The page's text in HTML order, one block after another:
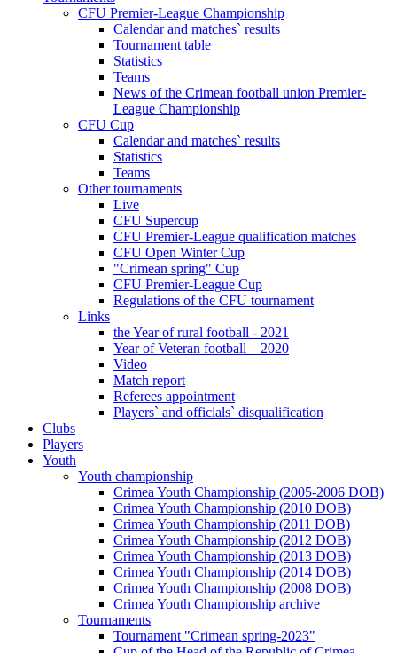
CFU Premier-League Championship
Calendar and matches` results
Tournament table
Statistics
Teams
News of the Crimean football union Premier-
League Championship
CFU Cup
Calendar and matches` results
Statistics
Teams
Other tournaments
Live
CFU Supercup
CFU Premier-League qualification matches
CFU Open Winter Cup
"Crimean spring" Cup
CFU Premier-League Cup
Regulations of the CFU tournament
Links
the Year of rural football - 2021
Year of Veteran football – 2020
Video
Match report
Referees appointment
Players` and officials` disqualification
Clubs
Players
Youth
Youth championship
Crimea Youth Championship (2005-2006 DOB)
Crimea Youth Championship (2010 DOB)
Crimea Youth Championship (2011 DOB)
Crimea Youth Championship (2012 DOB)
Crimea Youth Championship (2013 DOB)
Crimea Youth Championship (2014 DOB)
Crimea Youth Championship (2008 DOB)
Crimea Youth Championship archive
Tournaments
Tournament "Crimean spring-2023"